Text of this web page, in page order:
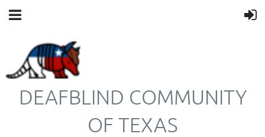
DEAFBLIND COMMUNITY
OF TEXAS